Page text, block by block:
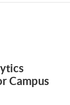
Campus